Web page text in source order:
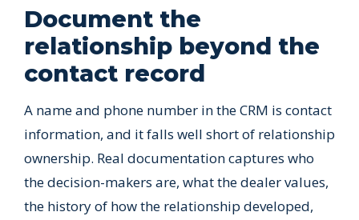
Document the
relationship beyond the
contact record
A name and phone number in the CRM is contact
information, and it falls well short of relationship
ownership. Real documentation captures who
the decision-makers are, what the dealer values,
the history of how the relationship developed,